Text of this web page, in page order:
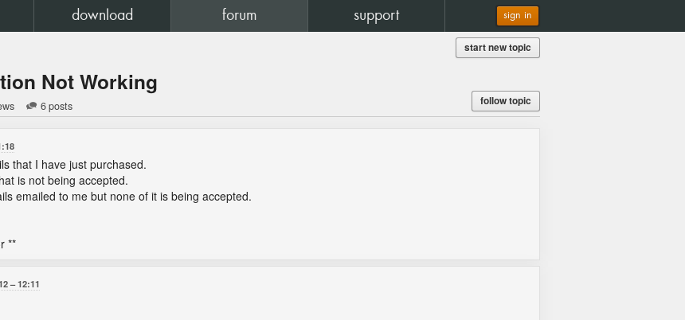
download forum support sign in
start new topic
Not Working
6 posts follow topic
that I have just purchased.
is not being accepted.
emailed to me but none of it is being accepted.
**
12:11